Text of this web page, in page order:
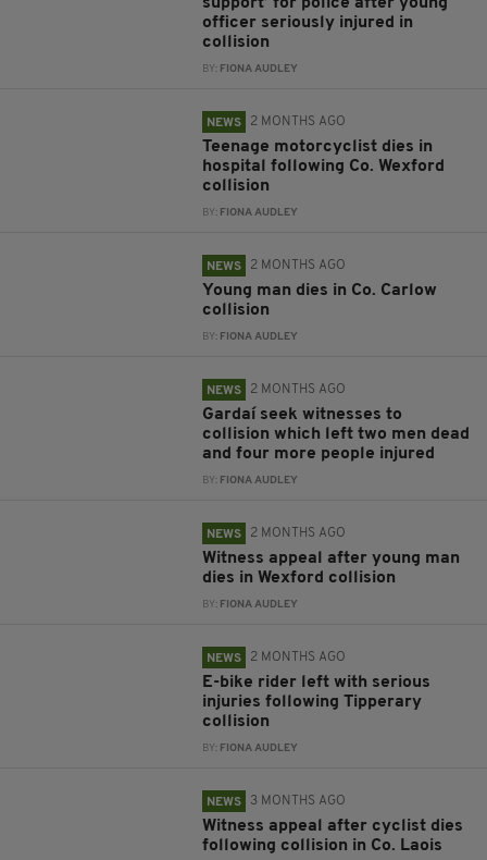
officer seriously injured in
collision
BY: FIONA AUDLEY
NEWS 2 MONTHS AGO
Teenage motorcyclist dies in
hospital following Co. Wexford
collision
BY: FIONA AUDLEY
NEWS 2 MONTHS AGO
Young man dies in Co. Carlow
collision
BY: FIONA AUDLEY
NEWS 2 MONTHS AGO
Gardaí seek witnesses to
collision which left two men dead
and four more people injured
BY: FIONA AUDLEY
NEWS 2 MONTHS AGO
Witness appeal after young man
dies in Wexford collision
BY: FIONA AUDLEY
NEWS 2 MONTHS AGO
E-bike rider left with serious
injuries following Tipperary
collision
BY: FIONA AUDLEY
NEWS 3 MONTHS AGO
Witness appeal after cyclist dies
following collision in Co. Laois